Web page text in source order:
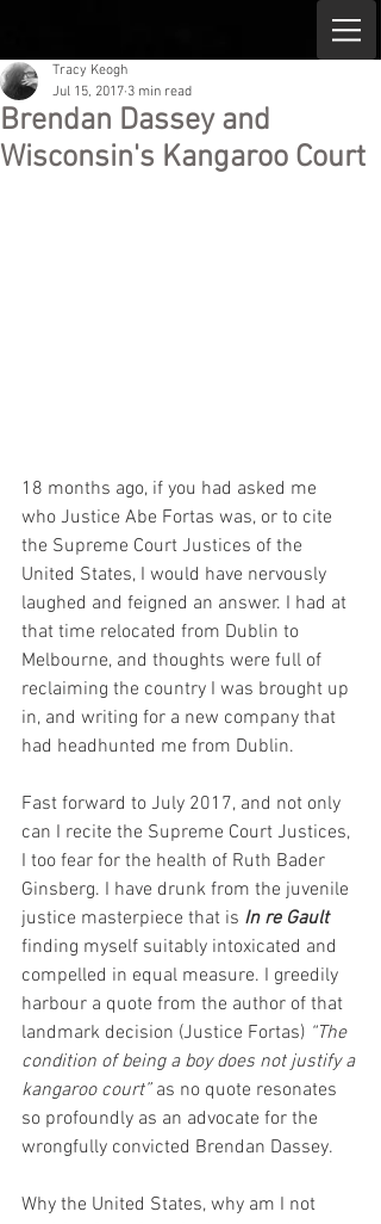
Brendan Dassey and
Wisconsin's Kangaroo Court
Tracy Keogh
Jul 15, 2017 3 min read
18 months ago, if you had asked me
who Justice Abe Fortas was, or to cite
the Supreme Court Justices of the
United States, I would have nervously
laughed and feigned an answer. I had at
that time relocated from Dublin to
Melbourne, and thoughts were full of
reclaiming the country I was brought up
in, and writing for a new company that
had headhunted me from Dublin.
Fast forward to July 2017, and not only
can I recite the Supreme Court Justices,
I too fear for the health of Ruth Bader
Ginsberg. I have drunk from the juvenile
justice masterpiece that is In re Gault
finding myself suitably intoxicated and
compelled in equal measure. I greedily
harbour a quote from the author of that
landmark decision (Justice Fortas) “The
condition of being a boy does not justify a
kangaroo court” as no quote resonates
so profoundly as an advocate for the
wrongfully convicted Brendan Dassey.
Why the United States, why am I not